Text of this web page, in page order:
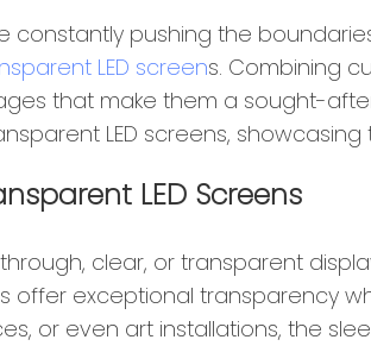
pushing the
LED screens. Combining
that make them a sought-
LED screens,
LED Screens
clear, or transparent
exceptional transparency
or even art installations, the